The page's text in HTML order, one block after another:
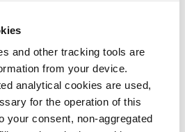
and other tracking tools are
from your device.
analytical cookies are used,
for the operation of this
your consent, non-aggregated